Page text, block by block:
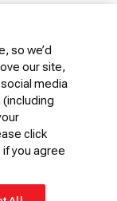
so we’d
our site,
media
click
if you agree